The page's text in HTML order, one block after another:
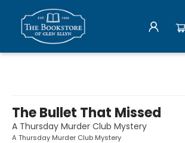
The Bullet That Missed
A Thursday Murder Club Mystery
A Thursday Murder Club Mystery